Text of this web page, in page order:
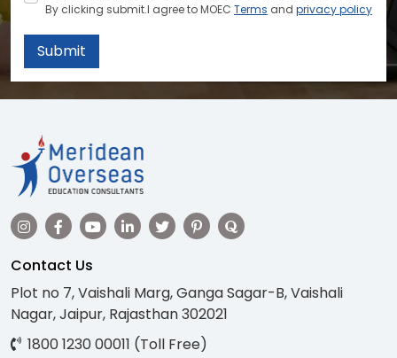
By clicking submit.I agree to MOEC Terms and privacy policy
Submit
Contact Us
Plot no 7, Vaishali Marg, Ganga Sagar-B, Vaishali
Nagar, Jaipur, Rajasthan 302021
1800 1230 00011 (Toll Free)